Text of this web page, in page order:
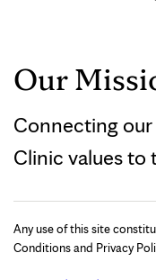
Our
Connecting
Clinic values to
Any use of this site
Conditions and Privacy